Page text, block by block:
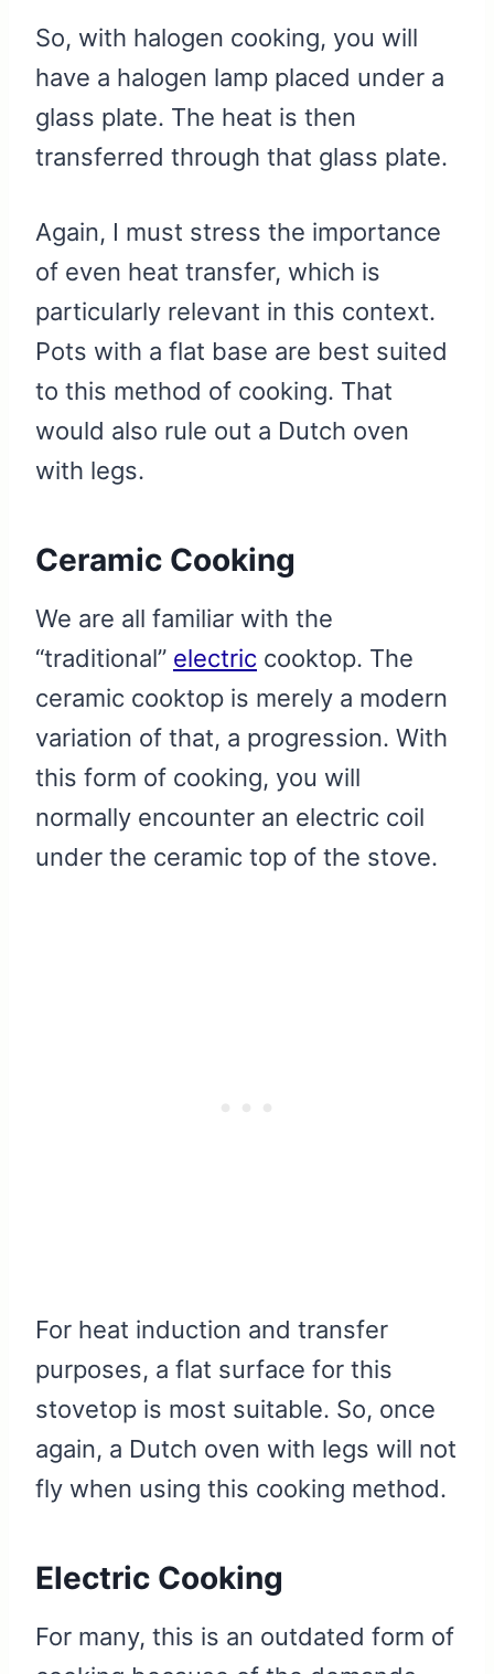
So, with halogen cooking, you will
have a halogen lamp placed under a
glass plate. The heat is then
transferred through that glass plate.
Again, I must stress the importance
of even heat transfer, which is
particularly relevant in this context.
Pots with a flat base are best suited
to this method of cooking. That
would also rule out a Dutch oven
with legs.
Ceramic Cooking
We are all familiar with the
“traditional” electric cooktop. The
ceramic cooktop is merely a modern
variation of that, a progression. With
this form of cooking, you will
normally encounter an electric coil
under the ceramic top of the stove.
For heat induction and transfer
purposes, a flat surface for this
stovetop is most suitable. So, once
again, a Dutch oven with legs will not
fly when using this cooking method.
Electric Cooking
For many, this is an outdated form of